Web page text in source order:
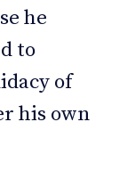
he
to
of
his own